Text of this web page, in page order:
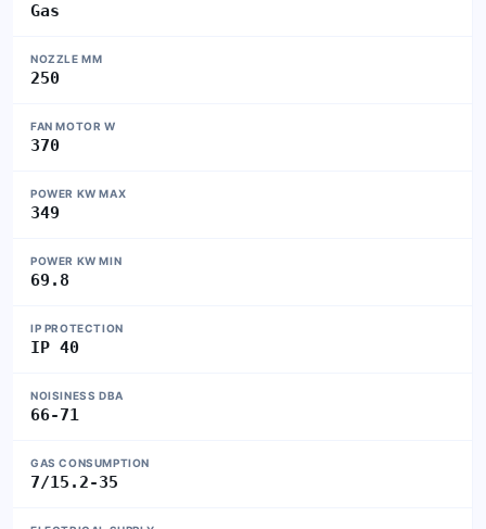
Gas
NOZZLE MM
250
FAN MOTOR W
370
POWER KW MAX
349
POWER KW MIN
69.8
IP PROTECTION
IP 40
NOISINESS DBA
66-71
GAS CONSUMPTION
7/15.2-35